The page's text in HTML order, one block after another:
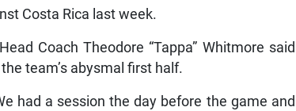
Costa Rica last week.
Coach Theodore “Tappa” Whitmore said
team’s abysmal first half.
had a session the day before the game and